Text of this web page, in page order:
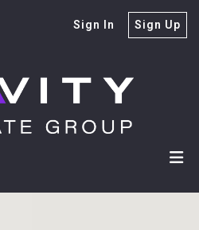
Sign In Sign Up